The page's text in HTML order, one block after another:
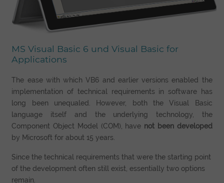
MS Visual Basic 6 und Visual Basic for
Applications
The ease with which VB6 and earlier versions enabled the
implementation of technical requirements in software has
long been unequaled. However, both the Visual Basic
language itself and the underlying technology, the
Component Object Model (COM), have not been developed
by Microsoft for about 15 years.
Since the technical requirements that were the starting point
of the development often still exist, essentially two options
remain.